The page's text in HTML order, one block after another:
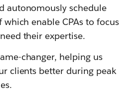
autonomously schedule
enable CPAs to focus
their expertise.
changer, helping us
clients better during peak